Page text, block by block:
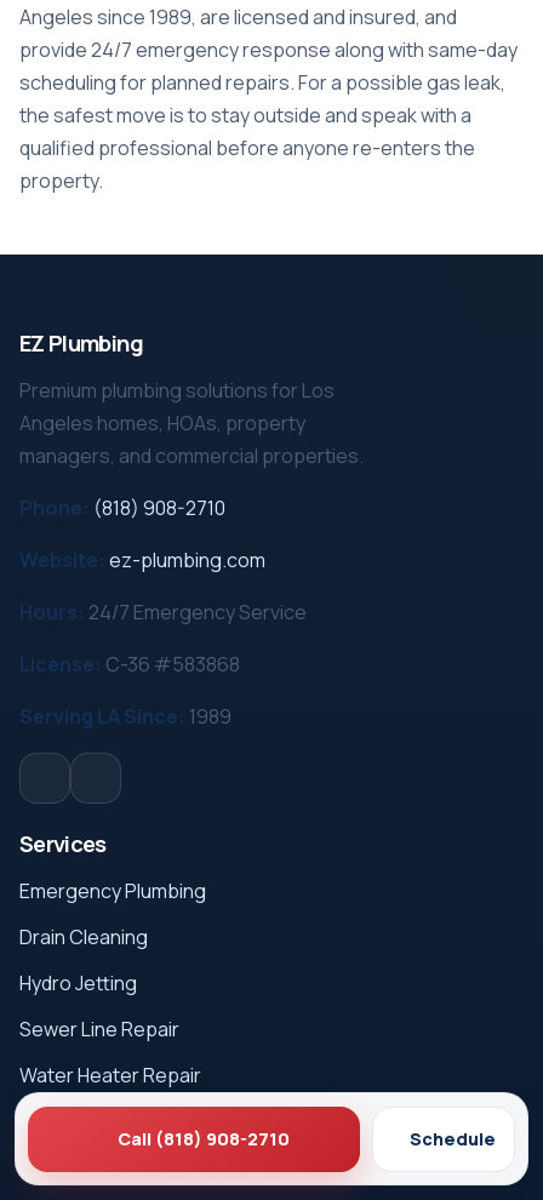
Angeles since 1989, are licensed and insured, and
provide 24/7 emergency response along with same-day
scheduling for planned repairs. For a possible gas leak,
the safest move is to stay outside and speak with a
qualified professional before anyone re-enters the
property.
EZ Plumbing
Premium plumbing solutions for Los
Angeles homes, HOAs, property
managers, and commercial properties.
Phone: (818) 908-2710
Website: ez-plumbing.com
Hours: 24/7 Emergency Service
License: C-36 #583868
Serving LA Since: 1989
Services
Emergency Plumbing
Drain Cleaning
Hydro Jetting
Sewer Line Repair
Water Heater Repair
Gas Leak Detection
Careers
Call (818) 908-2710 Schedule